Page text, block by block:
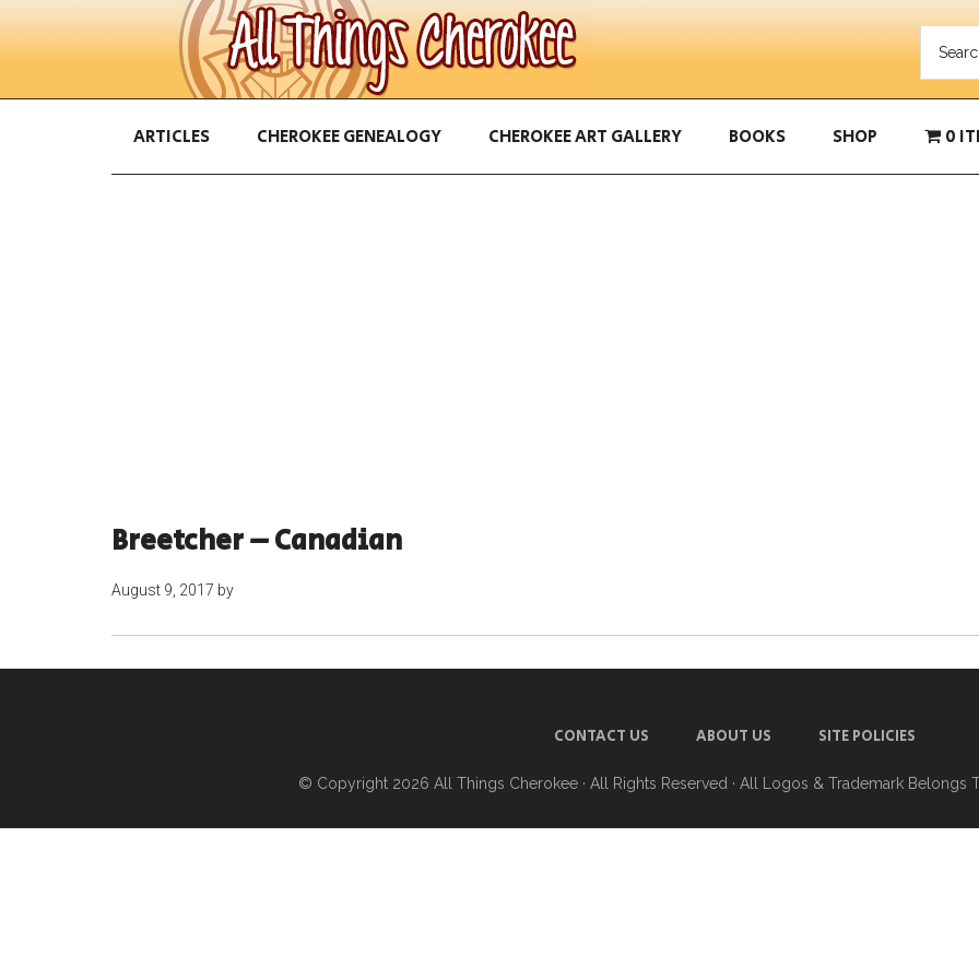
ARTICLES CHEROKEE GENEALOGY CHEROKEE ART GALLERY BOOKS SHOP 0
Breetcher – Canadian
August 9, 2017 by
CONTACT US ABOUT US SITE POLICIES
© Copyright 2026 All Things Cherokee · All Rights Reserved · All Logos & Trademark Belongs